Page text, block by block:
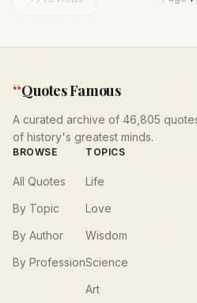
“Quotes Famous
A curated archive of 46,805
of history's greatest minds.
BROWSE
All Quotes
By Topic
By Author
By Profession
TOPICS
Life
Love
Wisdom
Science
Art